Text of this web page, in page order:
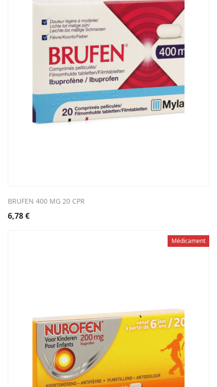
BRUFEN 400 MG 20 CPR
6,78€
Médicament